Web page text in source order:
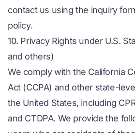
contact us using the inquiry
policy.
10. Privacy Rights under U.S.
and others)
We comply with the California
Act (CCPA) and other state-
the United States, including
and CTDPA. We provide the